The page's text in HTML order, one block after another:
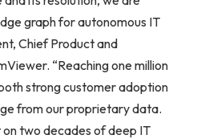
graph for autonomous IT
Chief Product and
“Reaching one million
strong customer adoption
from our proprietary data.
on two decades of deep IT